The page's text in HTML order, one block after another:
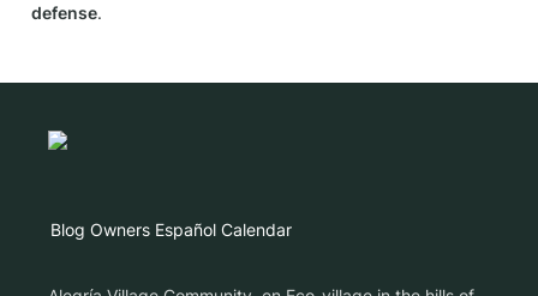
defense.
Blog Owners Español Calendar